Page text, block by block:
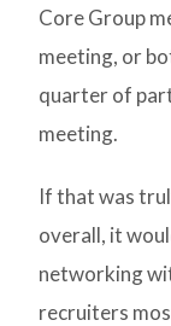
Core Group
meeting, or
quarter of
meeting.
If that was
overall, it
networking
recruiters